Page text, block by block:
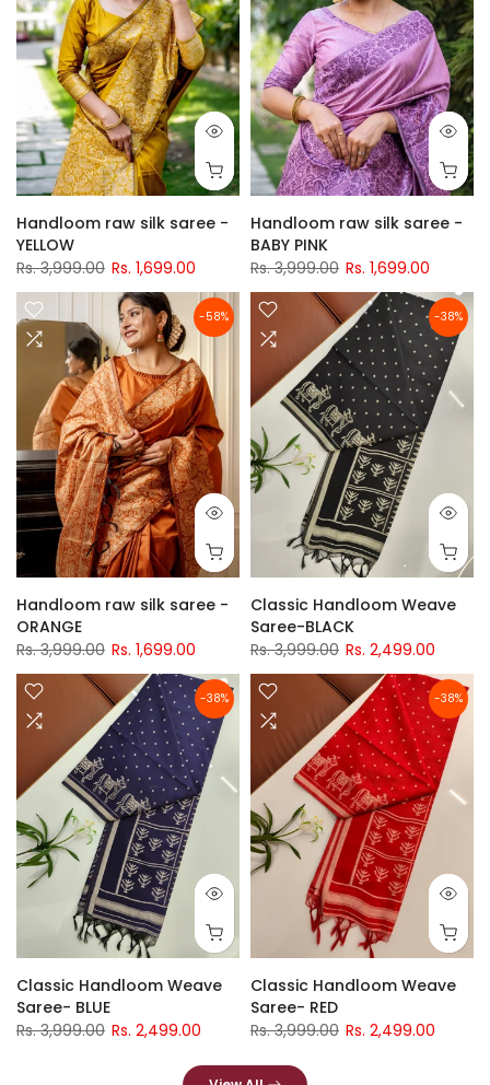
Handloom raw silk saree -
YELLOW
Rs. 3,999.00 Rs. 1,699.00
Handloom raw silk saree -
BABY PINK
Rs. 3,999.00 Rs. 1,699.00
-58%
Handloom raw silk saree -
ORANGE
Rs. 3,999.00 Rs. 1,699.00
-38%
Classic Handloom Weave
Saree-BLACK
Rs. 3,999.00 Rs. 2,499.00
-38%
Classic Handloom Weave
Saree- BLUE
Rs. 3,999.00 Rs. 2,499.00
-38%
Classic Handloom Weave
Saree- RED
Rs. 3,999.00 Rs. 2,499.00